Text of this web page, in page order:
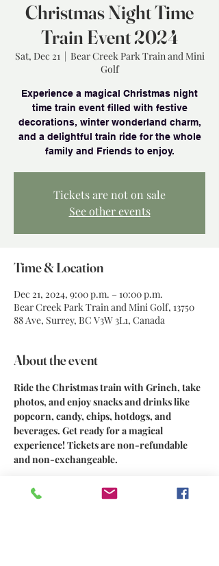
Christmas Night Time
Train Event 2024
Sat, Dec 21
  |
Bear Creek Park Train and Mini
Golf
Experience a magical Christmas night
time train event filled with festive
decorations, winter wonderland charm,
and a delightful train ride for the whole
family and Friends to enjoy.
Tickets are not on sale
See other events
Time & Location
Dec 21, 2024, 9:00 p.m. – 10:00 p.m.
Bear Creek Park Train and Mini Golf, 13750
88 Ave, Surrey, BC V3W 3L1, Canada
About the event
Ride the Christmas train with Grinch, take
photos, and enjoy snacks and drinks like
popcorn, candy, chips, hotdogs, and
beverages. Get ready for a magical
experience! Tickets are non-refundable
and non-exchangeable.